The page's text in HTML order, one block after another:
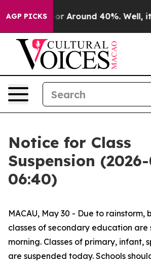
AGP PICKSa Floor Around 40%. Well, it
Notice for Class
Suspension
06:40)
MACAU, May 30 - Due to rainstorm,
classes of secondary education are
morning. Classes of primary, infant,
are suspended today. Schools